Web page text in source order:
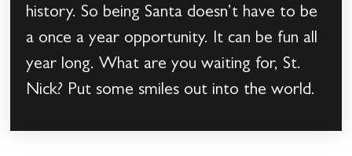
history. So being Santa doesn’t have to be
a once a year opportunity. It can be fun all
year long. What are you waiting for, St.
Nick? Put some smiles out into the world.